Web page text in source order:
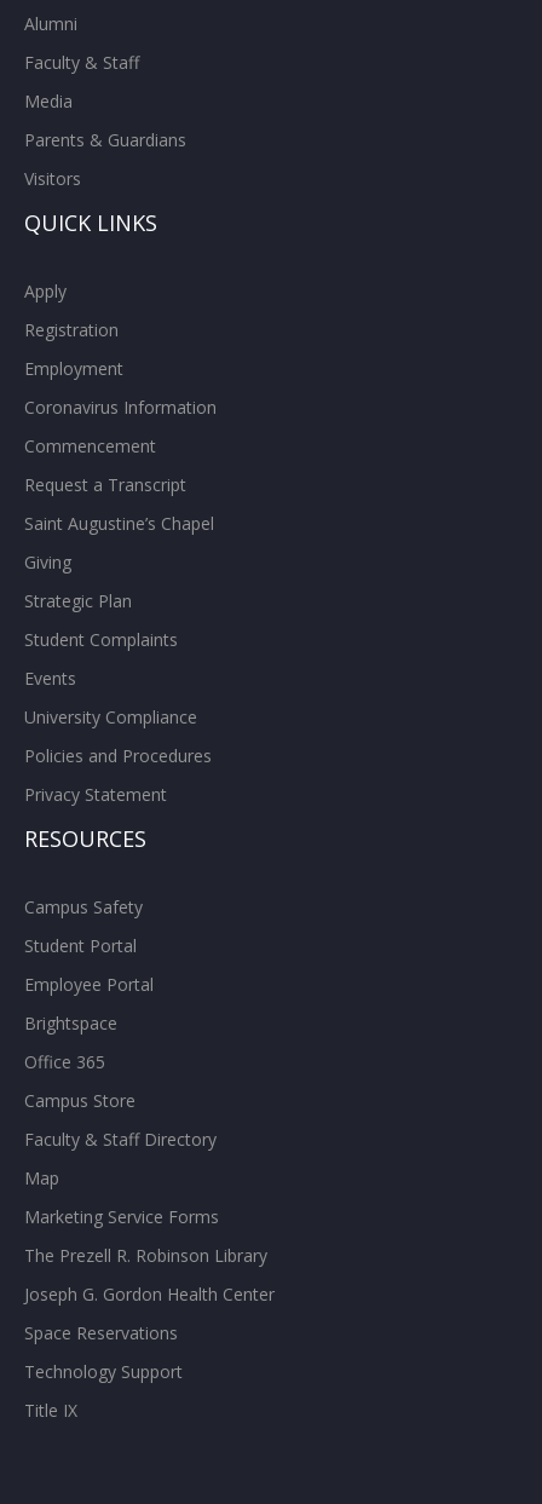
Alumni
Faculty & Staff
Media
Parents & Guardians
Visitors
QUICK LINKS
Apply
Registration
Employment
Coronavirus Information
Commencement
Request a Transcript
Saint Augustine’s Chapel
Giving
Strategic Plan
Student Complaints
Events
University Compliance
Policies and Procedures
Privacy Statement
RESOURCES
Campus Safety
Student Portal
Employee Portal
Brightspace
Office 365
Campus Store
Faculty & Staff Directory
Map
Marketing Service Forms
The Prezell R. Robinson Library
Joseph G. Gordon Health Center
Space Reservations
Technology Support
Title IX